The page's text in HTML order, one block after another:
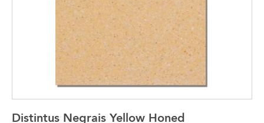
Distintus Negrais Yellow Honed